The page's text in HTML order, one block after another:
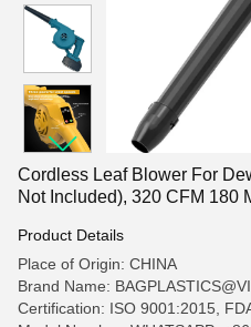
Cordless Leaf Blower For
Not Included), 320 CFM 180
Backyard Leaves
Product Details
Place of Origin: CHINA
Brand Name:
Certification: ISO 9001:2015,